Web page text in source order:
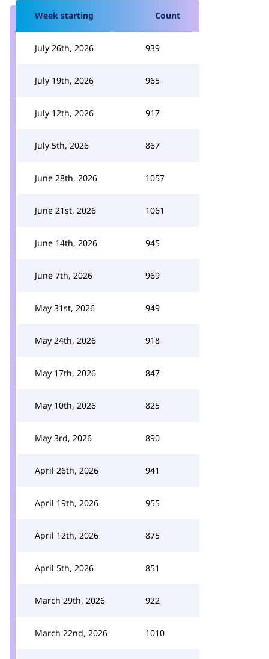
Week starting Count
July 26th, 2026 939
July 19th, 2026 965
July 12th, 2026 917
July 5th, 2026 867
June 28th, 2026 1057
June 21st, 2026 1061
June 14th, 2026 945
June 7th, 2026 969
May 31st, 2026 949
May 24th, 2026 918
May 17th, 2026 847
May 10th, 2026 825
May 3rd, 2026 890
April 26th, 2026 941
April 19th, 2026 955
April 12th, 2026 875
April 5th, 2026 851
March 29th, 2026 922
March 22nd, 2026 1010